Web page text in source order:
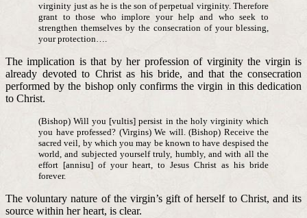
virginity just as he is the son of perpetual virginity. Therefore
grant to those who implore your help and who seek to
strengthen themselves by the consecration of your blessing,
your protection….
The implication is that by her profession of virginity the virgin is
already devoted to Christ as his bride, and that the consecration
performed by the bishop only confirms the virgin in this dedication
to Christ.
(Bishop) Will you [vultis] persist in the holy virginity which
you have professed? (Virgins) We will. (Bishop) Receive the
sacred veil, by which you may be known to have despised the
world, and subjected yourself truly, humbly, and with all the
effort [annisu] of your heart, to Jesus Christ as his bride
forever.
The voluntary nature of the virgin’s gift of herself to Christ, and its
source within her heart, is clear.